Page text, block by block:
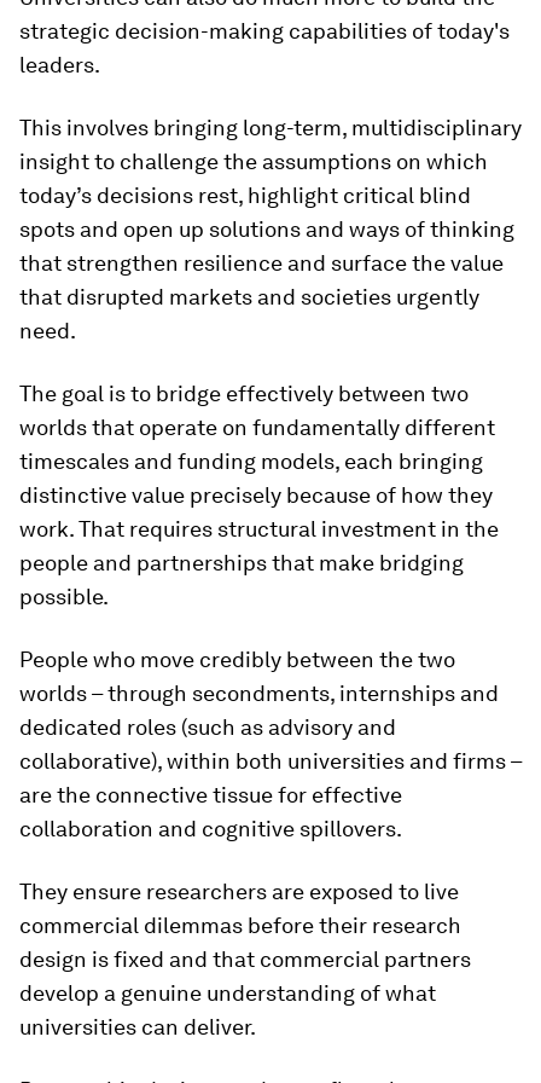
strategic decision-making capabilities of today's
leaders.
This involves bringing long-term, multidisciplinary
insight to challenge the assumptions on which
today’s decisions rest, highlight critical blind
spots and open up solutions and ways of thinking
that strengthen resilience and surface the value
that disrupted markets and societies urgently
need.
The goal is to bridge effectively between two
worlds that operate on fundamentally different
timescales and funding models, each bringing
distinctive value precisely because of how they
work. That requires structural investment in the
people and partnerships that make bridging
possible.
People who move credibly between the two
worlds – through secondments, internships and
dedicated roles (such as advisory and
collaborative), within both universities and firms –
are the connective tissue for effective
collaboration and cognitive spillovers.
They ensure researchers are exposed to live
commercial dilemmas before their research
design is fixed and that commercial partners
develop a genuine understanding of what
universities can deliver.